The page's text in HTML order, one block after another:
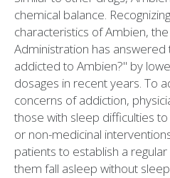
chemical balance.
characteristics of Ambien,
Administration has
addicted to Ambien?" by
dosages in recent years. To
concerns of addiction,
those with sleep difficulties
or non-medicinal
patients to establish a
them fall asleep without